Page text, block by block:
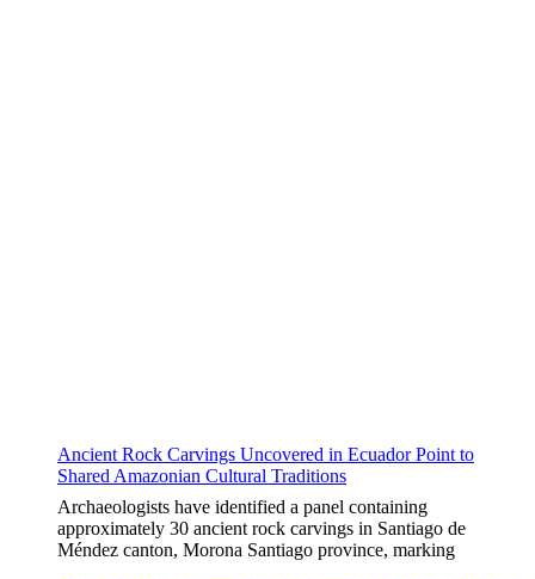
Ancient Rock Carvings Uncovered in Ecuador Point to
Shared Amazonian Cultural Traditions
Archaeologists have identified a panel containing
approximately 30 ancient rock carvings in Santiago de
Méndez canton, Morona Santiago province, marking